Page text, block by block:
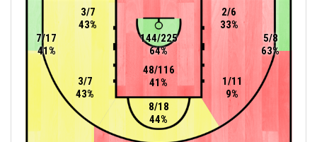
8/18
44%
48/116
41%
144/225
64%
7/17
41%
5/8
63%
3/7
43%
2/6
33%
3/7
43%
1/11
9%